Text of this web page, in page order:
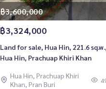
฿3,600,000
฿3,324,000
Land for sale, Hua Hin, 221.6 sq.w.,
Hua Hin, Prachuap Khiri Khan
Hua Hin, Prachuap Khiri
Khan, Pran Buri